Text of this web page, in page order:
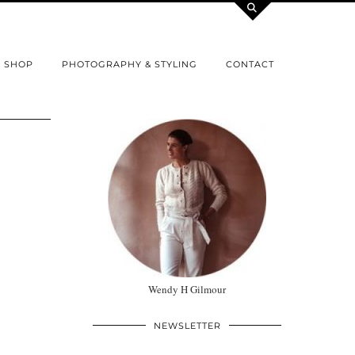
SHOP PHOTOGRAPHY & STYLING CONTACT
Wendy H Gilmour
NEWSLETTER